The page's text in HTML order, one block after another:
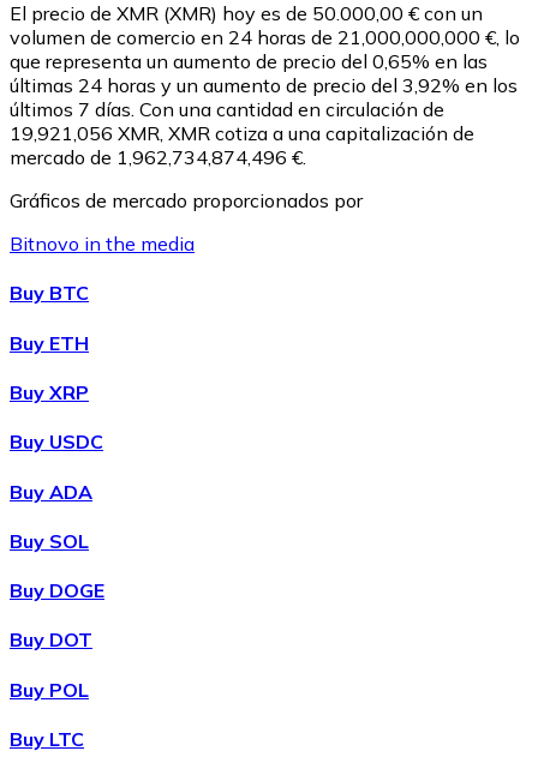
Litecoin
XRP
XRP
El precio de XMR (XMR) hoy es de 50.000,00 € con un
volumen de comercio en 24 horas de 21,000,000,000 €, lo
que representa un aumento de precio del 0,65% en las
últimas 24 horas y un aumento de precio del 3,92% en los
últimos 7 días. Con una cantidad en circulación de
19,921,056 XMR, XMR cotiza a una capitalización de
mercado de 1,962,734,874,496 €.
Gráficos de mercado proporcionados por
Bitnovo in the media
Buy BTC
Buy ETH
Buy XRP
Buy USDC
Buy ADA
Buy SOL
Buy DOGE
Buy DOT
Buy POL
Buy LTC